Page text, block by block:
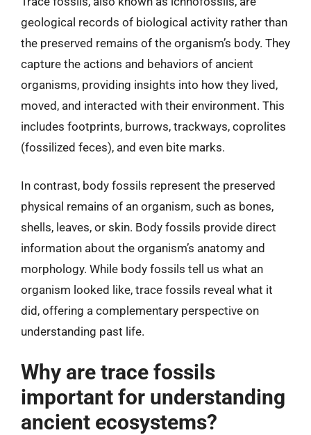
geological records of biological activity rather than
the preserved remains of the organism’s body. They
capture the actions and behaviors of ancient
organisms, providing insights into how they lived,
moved, and interacted with their environment. This
includes footprints, burrows, trackways, coprolites
(fossilized feces), and even bite marks.
In contrast, body fossils represent the preserved
physical remains of an organism, such as bones,
shells, leaves, or skin. Body fossils provide direct
information about the organism’s anatomy and
morphology. While body fossils tell us what an
organism looked like, trace fossils reveal what it
did, offering a complementary perspective on
understanding past life.
Why are trace fossils
important for understanding
ancient ecosystems?